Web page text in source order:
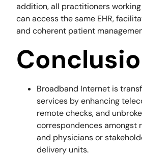
addition, all practitioners
can access the same EHR,
and coherent patient
Broadband Internet is
services by enhancing
remote checks, and
correspondences amongst
and physicians or
delivery units.